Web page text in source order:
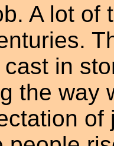
A lot of
in
the way